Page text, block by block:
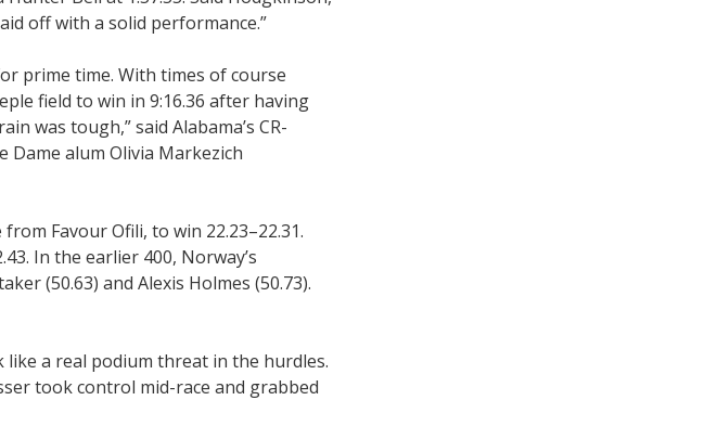
off with a solid performance.”
prime time. With times of course
field to win in 9:16.36 after having
was tough,” said Alabama’s CR-
Dame alum Olivia Markezich
Favour Ofili, to win 22.23–22.31.
In the earlier 400, Norway’s
(50.63) and Alexis Holmes (50.73).
like a real podium threat in the hurdles.
took control mid-race and grabbed